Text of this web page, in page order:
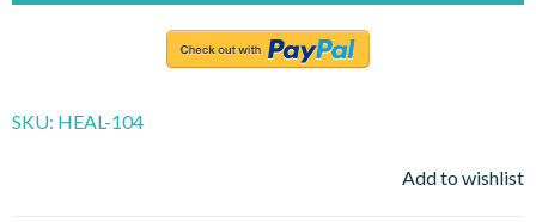
SKU: HEAL-104
Add to wishlist